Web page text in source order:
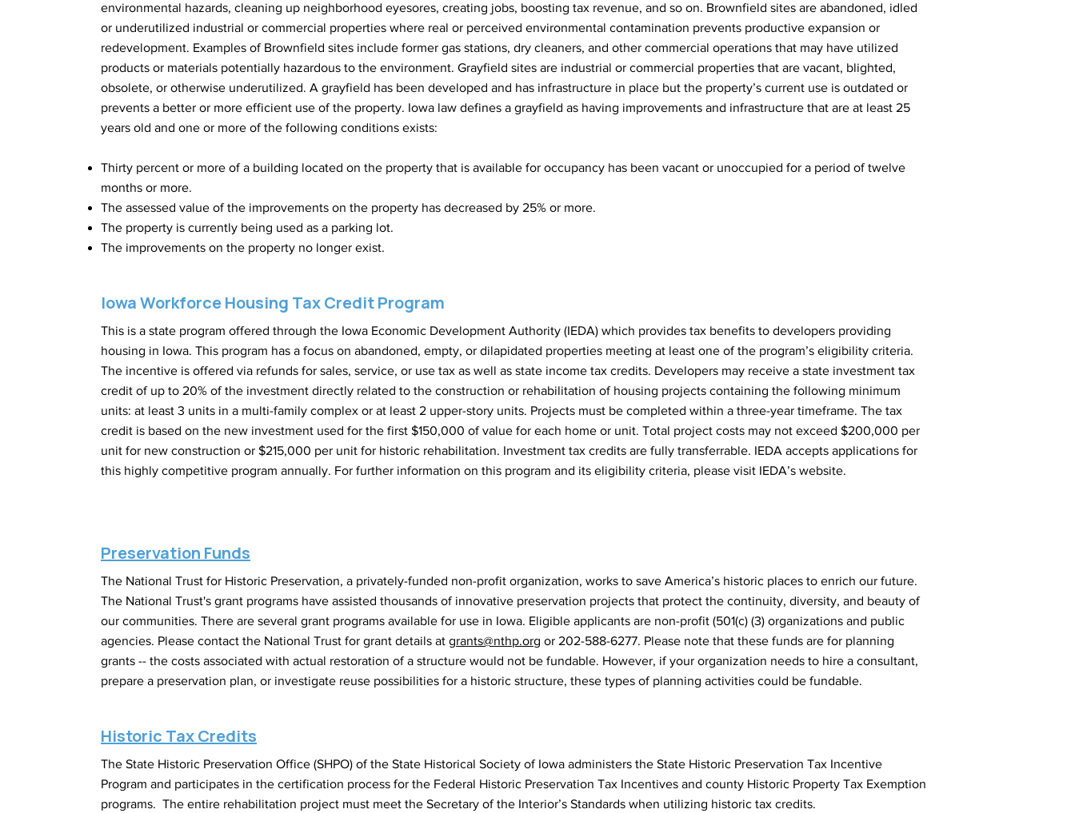
environmental hazards, cleaning up neighborhood eyesores, creating jobs, boosting tax revenue, and so on. Brownfield sites are abandoned, idled
or underutilized industrial or commercial properties where real or perceived environmental contamination prevents productive expansion or
redevelopment. Examples of Brownfield sites include former gas stations, dry cleaners, and other commercial operations that may have utilized
products or materials potentially hazardous to the environment. Grayfield sites are industrial or commercial properties that are vacant, blighted,
obsolete, or otherwise underutilized. A grayfield has been developed and has infrastructure in place but the property’s current use is outdated or
prevents a better or more efficient use of the property. Iowa law defines a grayfield as having improvements and infrastructure that are at least 25
years old and one or more of the following conditions exists:
Thirty percent or more of a building located on the property that is available for occupancy has been vacant or unoccupied for a period of twelve
months or more.
The assessed value of the improvements on the property has decreased by 25% or more.
The property is currently being used as a parking lot.
The improvements on the property no longer exist.
Iowa Workforce Housing Tax Credit Program
This is a state program offered through the Iowa Economic Development Authority (IEDA) which provides tax benefits to developers providing
housing in Iowa. This program has a focus on abandoned, empty, or dilapidated properties meeting at least one of the program’s eligibility criteria.
The incentive is offered via refunds for sales, service, or use tax as well as state income tax credits. Developers may receive a state investment tax
credit of up to 20% of the investment directly related to the construction or rehabilitation of housing projects containing the following minimum
units: at least 3 units in a multi-family complex or at least 2 upper-story units. Projects must be completed within a three-year timeframe. The tax
credit is based on the new investment used for the first $150,000 of value for each home or unit. Total project costs may not exceed $200,000 per
unit for new construction or $215,000 per unit for historic rehabilitation. Investment tax credits are fully transferrable. IEDA accepts applications for
this highly competitive program annually. For further information on this program and its eligibility criteria, please visit IEDA’s website.
Preservation Funds
The National Trust for Historic Preservation, a privately-funded non-profit organization, works to save America’s historic places to enrich our future.
The National Trust's grant programs have assisted thousands of innovative preservation projects that protect the continuity, diversity, and beauty of
our communities. There are several grant programs available for use in Iowa. Eligible applicants are non-profit (501(c) (3) organizations and public
agencies. Please contact the National Trust for grant details at grants@nthp.org or 202-588-6277. Please note that these funds are for planning
grants -- the costs associated with actual restoration of a structure would not be fundable. However, if your organization needs to hire a consultant,
prepare a preservation plan, or investigate reuse possibilities for a historic structure, these types of planning activities could be fundable.
Historic Tax Credits
The State Historic Preservation Office (SHPO) of the State Historical Society of Iowa administers the State Historic Preservation Tax Incentive
Program and participates in the certification process for the Federal Historic Preservation Tax Incentives and county Historic Property Tax Exemption
programs. The entire rehabilitation project must meet the Secretary of the Interior’s Standards when utilizing historic tax credits.